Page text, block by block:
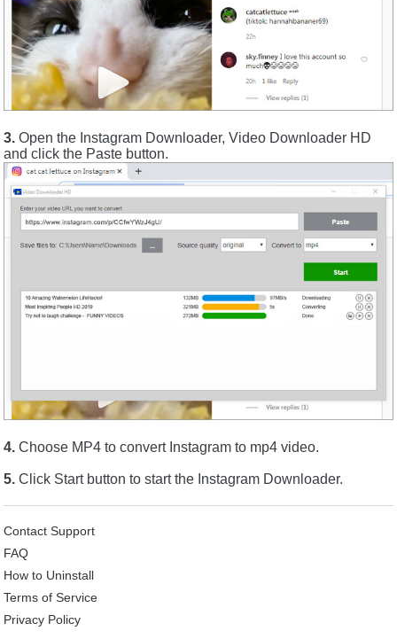
3. Open the Instagram Downloader, Video Downloader HD
and click the Paste button.
4. Choose MP4 to convert Instagram to mp4 video.
5. Click Start button to start the Instagram Downloader.
Contact Support
FAQ
How to Uninstall
Terms of Service
Privacy Policy